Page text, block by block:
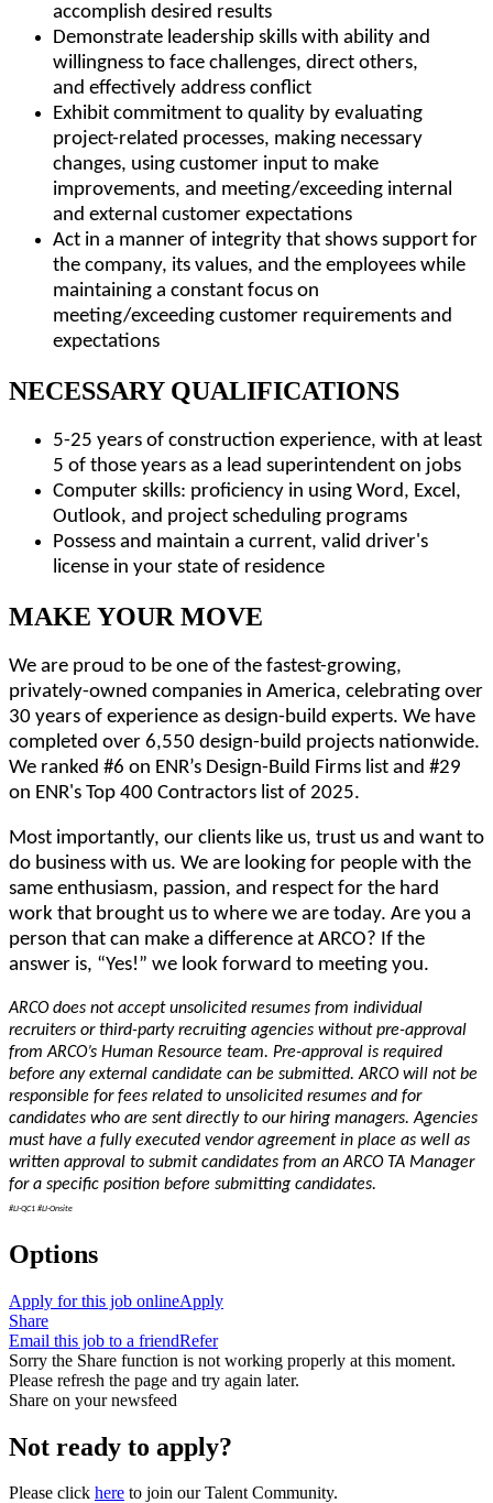
accomplish desired results
Demonstrate leadership skills with ability and
willingness to face challenges, direct others,
and effectively address conflict
Exhibit commitment to quality by evaluating
project-related processes, making necessary
changes, using customer input to make
improvements, and meeting/exceeding internal
and external customer expectations
Act in a manner of integrity that shows support for
the company, its values, and the employees while
maintaining a constant focus on
meeting/exceeding customer requirements and
expectations
NECESSARY QUALIFICATIONS
5-25 years of construction experience, with at least
5 of those years as a lead superintendent on jobs
Computer skills: proficiency in using Word, Excel,
Outlook, and project scheduling programs
Possess and maintain a current, valid driver's
license in your state of residence
MAKE YOUR MOVE
We are proud to be one of the fastest-growing,
privately-owned companies in America, celebrating over
30 years of experience as design-build experts. We have
completed over 6,550 design-build projects nationwide.
We ranked #6 on ENR’s Design-Build Firms list and #29
on ENR's Top 400 Contractors list of 2025.
Most importantly, our clients like us, trust us and want to
do business with us. We are looking for people with the
same enthusiasm, passion, and respect for the hard
work that brought us to where we are today. Are you a
person that can make a difference at ARCO? If the
answer is, “Yes!” we look forward to meeting you.
ARCO does not accept unsolicited resumes from individual
recruiters or third-party recruiting agencies without pre-approval
from ARCO’s Human Resource team. Pre-approval is required
before any external candidate can be submitted. ARCO will not be
responsible for fees related to unsolicited resumes and for
candidates who are sent directly to our hiring managers. Agencies
must have a fully executed vendor agreement in place as well as
written approval to submit candidates from an ARCO TA Manager
for a specific position before submitting candidates.
#LI-QC1 #LI-Onsite
Options
Apply for this job onlineApply
Share
Email this job to a friendRefer
Sorry the Share function is not working properly at this moment.
Please refresh the page and try again later.
Share on your newsfeed
Not ready to apply?
Please click here to join our Talent Community.